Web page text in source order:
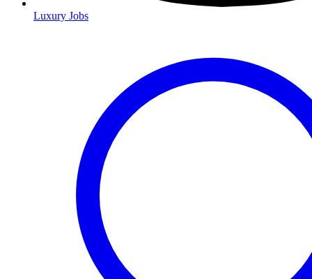
Luxury Jobs